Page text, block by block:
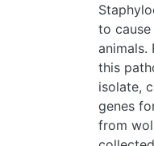
food
known to
humans
milk
milk